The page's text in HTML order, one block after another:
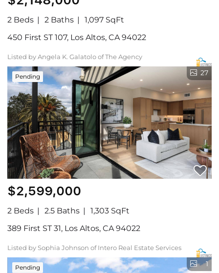
2 Beds 2 Baths
1,097 SqFt
450 First ST 107, Los Altos, CA 94022
Listed by Angela K. Galatolo of The Agency
Pending 27
$2,599,000
2 Beds 2.5 Baths
1,303 SqFt
389 First ST 31, Los Altos, CA 94022
Listed by Sophia Johnson of Intero Real Estate Services
Pending 1